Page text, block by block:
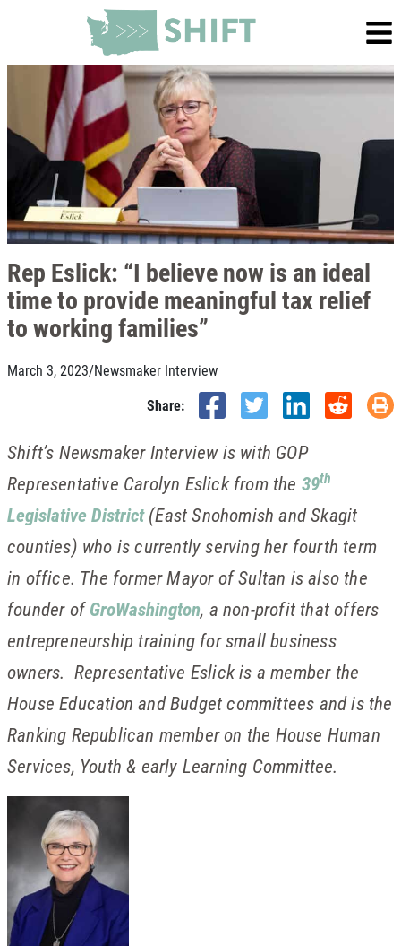
Rep Eslick: “I believe now is an ideal
time to provide meaningful tax relief
to working families”
March 3, 2023/Newsmaker Interview
Share:
Shift’s Newsmaker Interview is with GOP
Representative Carolyn Eslick from the 39th
Legislative District(East Snohomish and Skagit
counties) who is currently serving her fourth term
in office. The former Mayor of Sultan is also the
founder ofGroWashington, a non-profit that offers
entrepreneurship training for small business
owners. Representative Eslick is a member the
House Education and Budget committees and is the
Ranking Republican member on the House Human
Services, Youth & early Learning Committee.